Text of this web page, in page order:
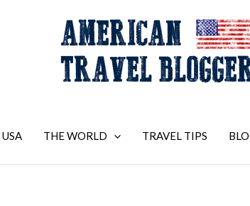
USA THE WORLD TRAVEL TIPS